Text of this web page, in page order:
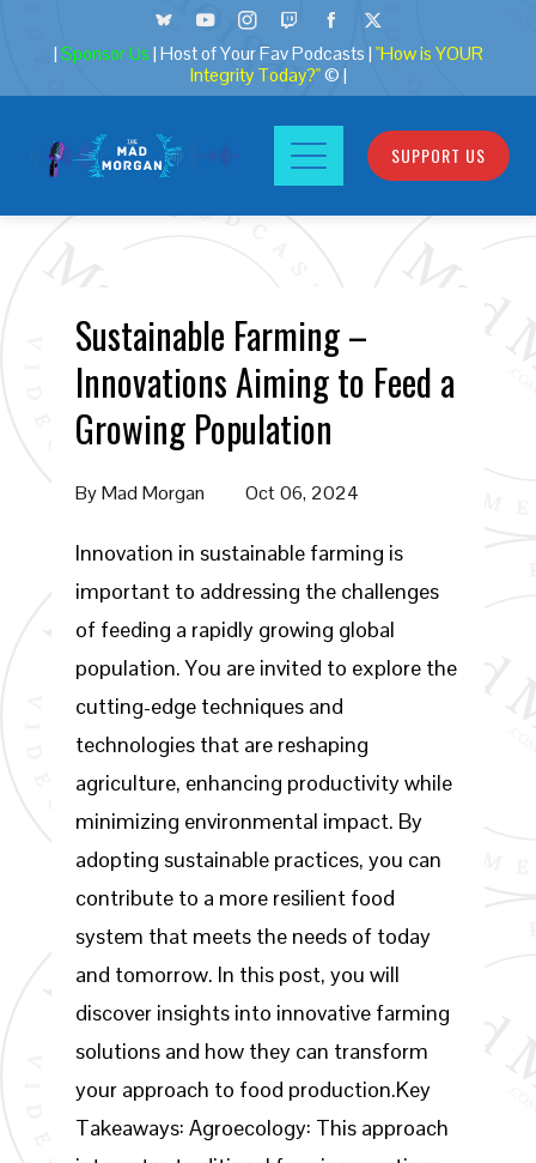
| Sponsor Us | Host of Your Fav Podcasts | "How is YOUR
Integrity Today?"© |
SUPPORT US
Sustainable Farming –
Innovations Aiming to Feed a
Growing Population
ByMad Morgan Oct 06, 2024
Innovation in sustainable farming is
important to addressing the challenges
of feeding a rapidly growing global
population. You are invited to explore the
cutting-edge techniques and
technologies that are reshaping
agriculture, enhancing productivity while
minimizing environmental impact. By
adopting sustainable practices, you can
contribute to a more resilient food
system that meets the needs of today
and tomorrow. In this post, you will
discover insights into innovative farming
solutions and how they can transform
your approach to food production.Key
Takeaways: Agroecology: This approach